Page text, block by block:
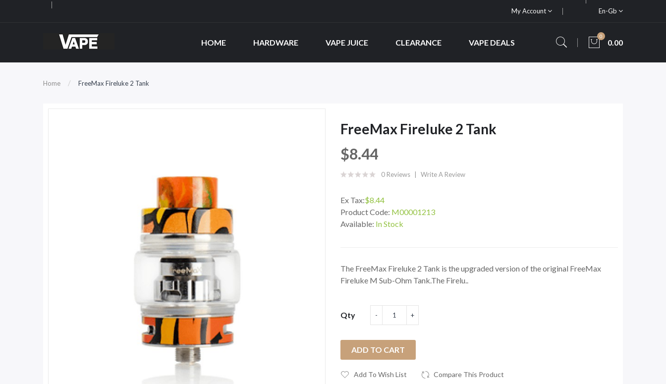
My Account En-Gb
HOME HARDWARE VAPE JUICE CLEARANCE VAPE DEALS
0
0.00
Home FreeMax Fireluke 2 Tank
FreeMax Fireluke 2 Tank
$8.44
0 Reviews Write A Review
Ex Tax:$8.44
Product Code: M00001213
Available: In Stock
The FreeMax Fireluke 2 Tank is the upgraded version of the original FreeMax
Fireluke M Sub-Ohm Tank.The Firelu..
Qty
ADD TO CART
Add To Wish List Compare This Product